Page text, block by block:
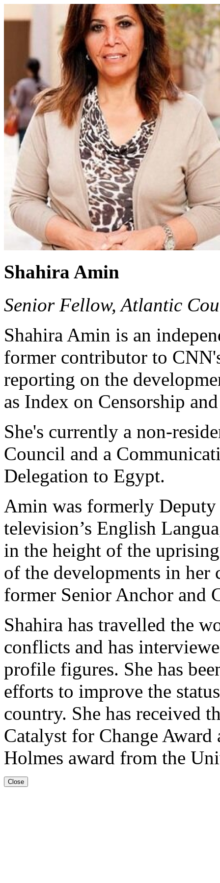
Shahira Amin
Senior Fellow, Atlantic
Shahira Amin is an
former contributor to
reporting on the
as Index on Censorship
She's currently a non-
Council and a
Delegation to Egypt.
Amin was formerly
television’s English
in the height of the
of the developments in her
former Senior Anchor and
Shahira has travelled the
conflicts and has
profile figures. She has
efforts to improve the
country. She has received
Catalyst for Change
Holmes award from the
Close